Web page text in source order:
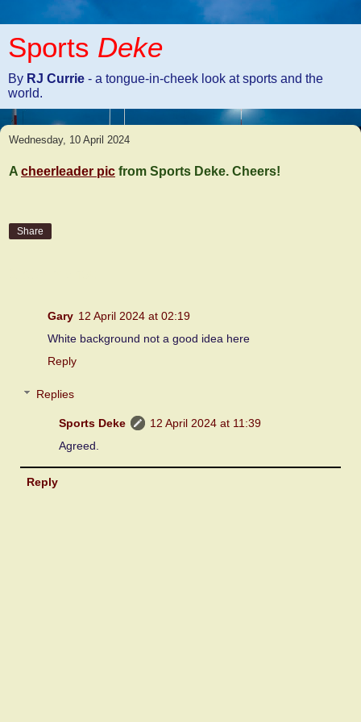
Sports Deke
By RJ Currie - a tongue-in-cheek look at sports and the
world.
Wednesday, 10 April 2024
A cheerleader pic from Sports Deke. Cheers!
Share
Gary 12 April 2024 at 02:19
White background not a good idea here
Reply
Replies
Sports Deke
12 April 2024 at 11:39
Agreed.
Reply